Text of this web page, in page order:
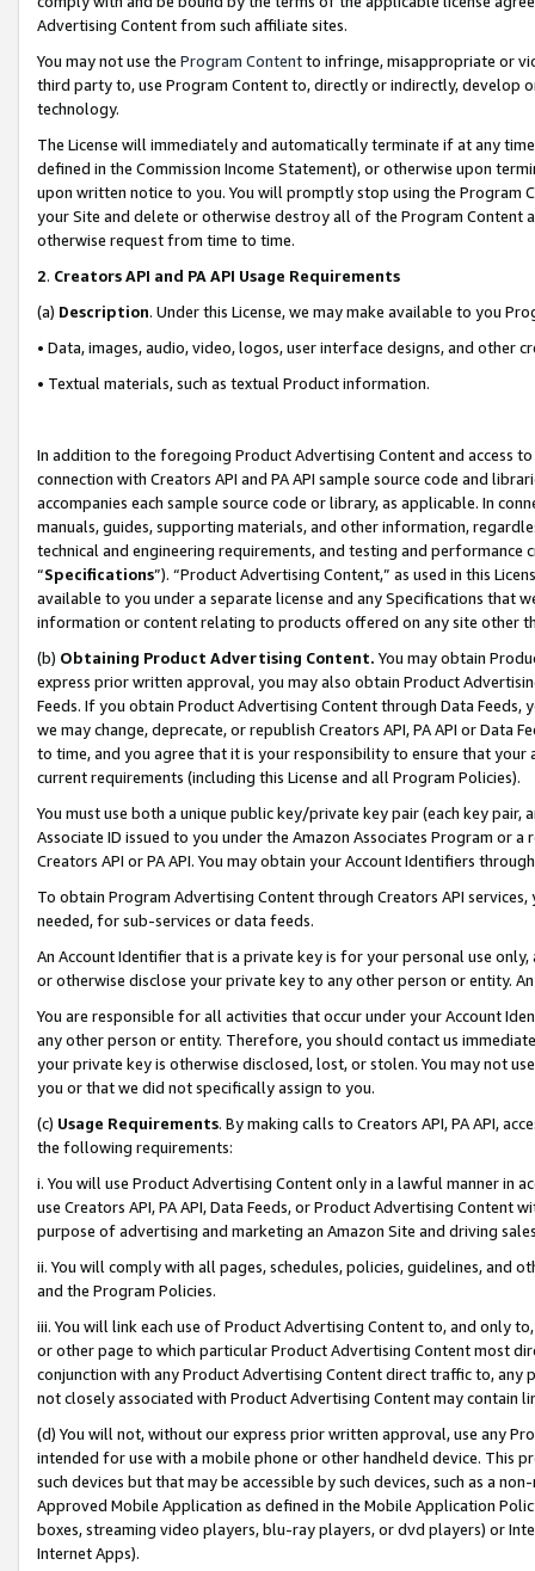
Advertising Content from such affiliate sites.
You may not use the Program Contentto infringe, misappropriate or
third party to, use Program Content to, directly or indirectly, develop
technology.
The License will immediately and automatically terminate if at any
defined in the Commission Income Statement), or otherwise upon
upon written notice to you. You will promptly stop using the Program
your Site and delete or otherwise destroy all of the Program Content
otherwise request from time to time.
2. Creators API and PA API Usage Requirements
(a) Description. Under this License, we may make available to you
• Data, images, audio, video, logos, user interface designs, and other
• Textual materials, such as textual Product information.
In addition to the foregoing Product Advertising Content and access
connection with Creators API and PA API sample source code and
accompanies each sample source code or library, as applicable. In
manuals, guides, supporting materials, and other information,
technical and engineering requirements, and testing and
“Specifications”). “Product Advertising Content,” as used in this
available to you under a separate license and any Specifications that
information or content relating to products offered on any site other
(b) Obtaining Product Advertising Content. You may obtain
express prior written approval, you may also obtain Product
Feeds. If you obtain Product Advertising Content through Data Feeds,
we may change, deprecate, or republish Creators API, PA API or Data
to time, and you agree that it is your responsibility to ensure that your
current requirements (including this License and all Program Policies).
You must use both a unique public key/private key pair (each key pair,
Associate ID issued to you under the Amazon Associates Program or
Creators API or PA API. You may obtain your Account Identifiers
To obtain Program Advertising Content through Creators API
needed, for sub-services or data feeds.
An Account Identifier that is a private key is for your personal use
or otherwise disclose your private key to any other person or entity.
You are responsible for all activities that occur under your Account
any other person or entity. Therefore, you should contact us
your private key is otherwise disclosed, lost, or stolen. You may not
you or that we did not specifically assign to you.
(c) Usage Requirements. By making calls to Creators API, PA API,
the following requirements:
i. You will use Product Advertising Content only in a lawful manner in
use Creators API, PA API, Data Feeds, or Product Advertising
purpose of advertising and marketing an Amazon Site and driving
ii. You will comply with all pages, schedules, policies, guidelines, and
and the Program Policies.
iii. You will link each use of Product Advertising Content to, and only
or other page to which particular Product Advertising Content most
conjunction with any Product Advertising Content direct traffic to,
not closely associated with Product Advertising Content may contain
(d) You will not, without our express prior written approval, use any
intended for use with a mobile phone or other handheld device. This
such devices but that may be accessible by such devices, such as a
Approved Mobile Application as defined in the Mobile Application
boxes, streaming video players, blu-ray players, or dvd players) or
Internet Apps).